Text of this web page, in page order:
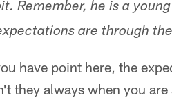
Remember, he is a
are through
have point here, the
they always when you